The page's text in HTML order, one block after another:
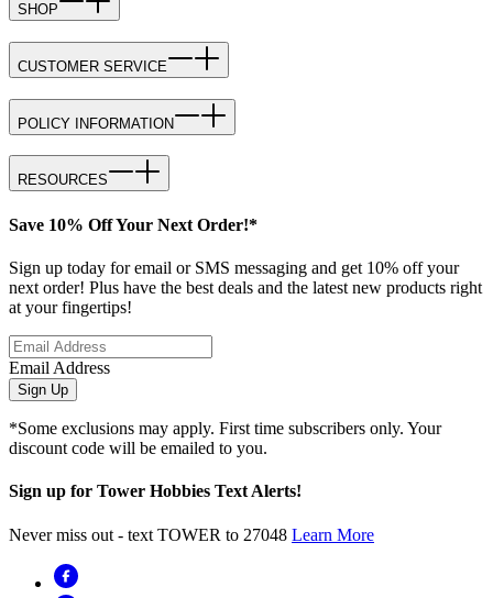
SHOP
CUSTOMER SERVICE
POLICY INFORMATION
RESOURCES
Save 10% Off Your Next Order!*
Sign up today for email or SMS messaging and get 10% off your
next order! Plus have the best deals and the latest new products right
at your fingertips!
Email Address
Sign Up
*Some exclusions may apply. First time subscribers only. Your
discount code will be emailed to you.
Sign up for Tower Hobbies Text Alerts!
Never miss out - text TOWER to 27048 Learn More